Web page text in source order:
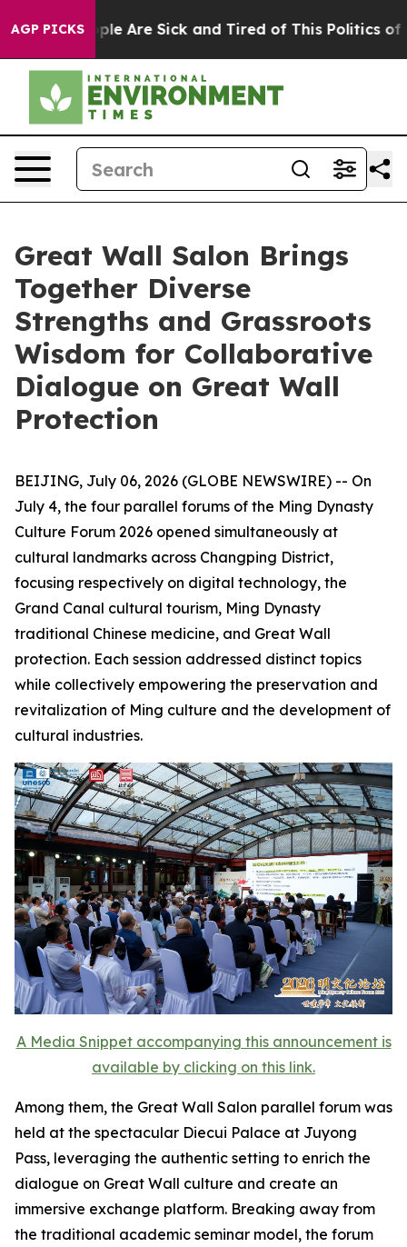
AGP PICKS
“People Are Sick and Tired of This Politics of
Great Wall Salon Brings
Together Diverse
Strengths and Grassroots
Wisdom for Collaborative
Dialogue on Great Wall
Protection
BEIJING, July 06, 2026 (GLOBE NEWSWIRE) -- On
July 4, the four parallel forums of the Ming Dynasty
Culture Forum 2026 opened simultaneously at
cultural landmarks across Changping District,
focusing respectively on digital technology, the
Grand Canal cultural tourism, Ming Dynasty
traditional Chinese medicine, and Great Wall
protection. Each session addressed distinct topics
while collectively empowering the preservation and
revitalization of Ming culture and the development of
cultural industries.
A Media Snippet accompanying this announcement is
available by clicking on this link.
Among them, the Great Wall Salon parallel forum was
held at the spectacular Diecui Palace at Juyong
Pass, leveraging the authentic setting to enrich the
dialogue on Great Wall culture and create an
immersive exchange platform. Breaking away from
the traditional academic seminar model, the forum